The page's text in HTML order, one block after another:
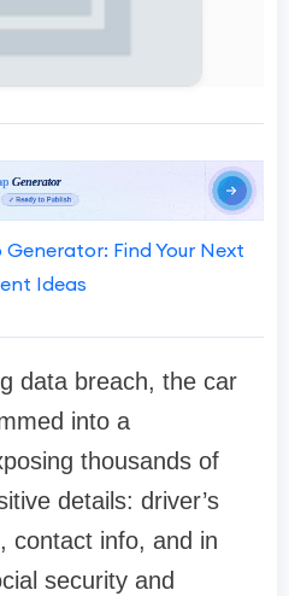
Generator: Find Your Next
Ideas
data breach, the car
into a
thousands of
details: driver’s
contact info, and in
security and